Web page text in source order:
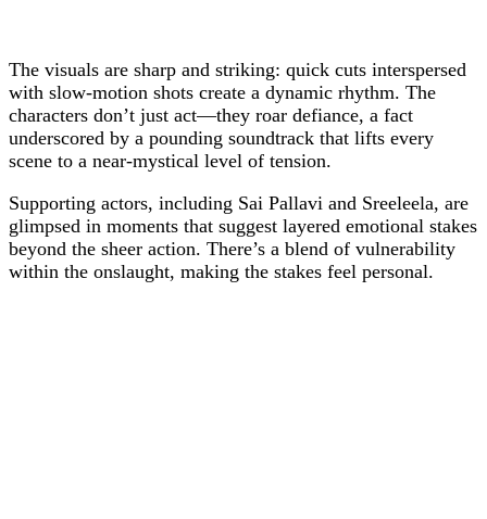
The visuals are sharp and striking: quick cuts interspersed
with slow-motion shots create a dynamic rhythm. The
characters don’t just act—they roar defiance, a fact
underscored by a pounding soundtrack that lifts every
scene to a near-mystical level of tension.
Supporting actors, including Sai Pallavi and Sreeleela, are
glimpsed in moments that suggest layered emotional stakes
beyond the sheer action. There’s a blend of vulnerability
within the onslaught, making the stakes feel personal.